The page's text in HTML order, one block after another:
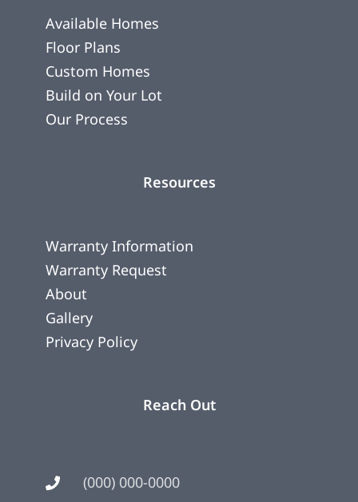
Available Homes
Floor Plans
Custom Homes
Build on Your Lot
Our Process
Resources
Warranty Information
Warranty Request
About
Gallery
Privacy Policy
Reach Out
(000) 000-0000